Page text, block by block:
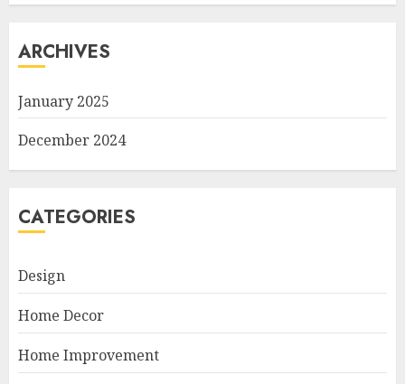
ARCHIVES
January 2025
December 2024
CATEGORIES
Design
Home Decor
Home Improvement